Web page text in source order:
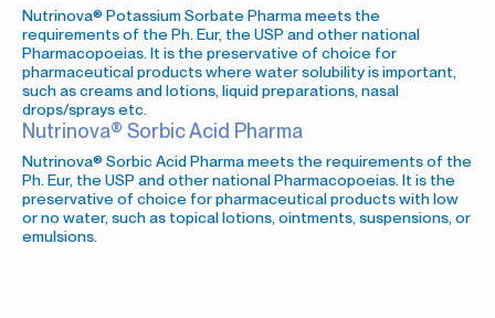
Nutrinova® Potassium Sorbate Pharma meets the
requirements of the Ph. Eur, the USP and other national
Pharmacopoeias. It is the preservative of choice for
pharmaceutical products where water solubility is important,
such as creams and lotions, liquid preparations, nasal
drops/sprays etc.
Nutrinova® Sorbic Acid Pharma
Nutrinova® Sorbic Acid Pharma meets the requirements of the
Ph. Eur, the USP and other national Pharmacopoeias. It is the
preservative of choice for pharmaceutical products with low
or no water, such as topical lotions, ointments, suspensions, or
emulsions.